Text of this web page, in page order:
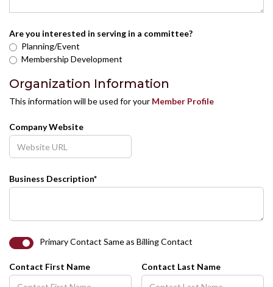
Are you interested in serving in a committee?
Planning/Event
Membership Development
Organization Information
This information will be used for your Member Profile
Company Website
Business Description*
Primary Contact Same as Billing Contact
Contact First Name Contact Last Name